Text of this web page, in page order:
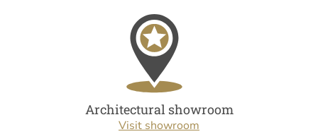
Architectural showroom
Visit showroom